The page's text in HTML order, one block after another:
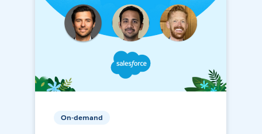
On-demand